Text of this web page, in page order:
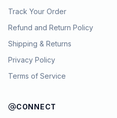
Track Your Order
Refund and Return Policy
Shipping & Returns
Privacy Policy
Terms of Service
CONNECT